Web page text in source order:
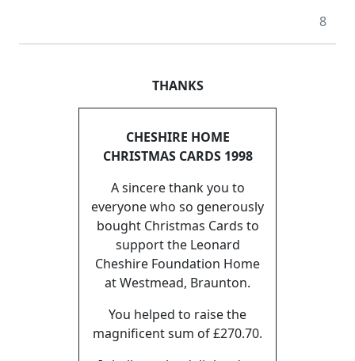
8
THANKS
CHESHIRE HOME
CHRISTMAS CARDS 1998
A sincere thank you to
everyone who so generously
bought Christmas Cards to
support the Leonard
Cheshire Foundation Home
at Westmead, Braunton.
You helped to raise the
magnificent sum of £270.70.